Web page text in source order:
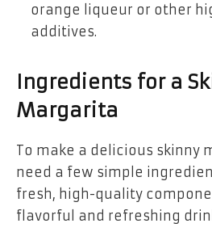
orange liqueur or other
additives.
Ingredients for a
Margarita
To make a delicious skinny
need a few simple
fresh, high-quality
flavorful and refreshing